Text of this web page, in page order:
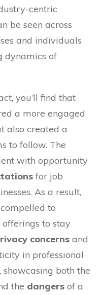
centric
be seen across
and individuals
dynamics of
you’ll find that
a more engaged
also created a
to follow. The
with opportunity
for job
As a result,
to
to stay
concerns and
in professional
showcasing both the
the dangers of a